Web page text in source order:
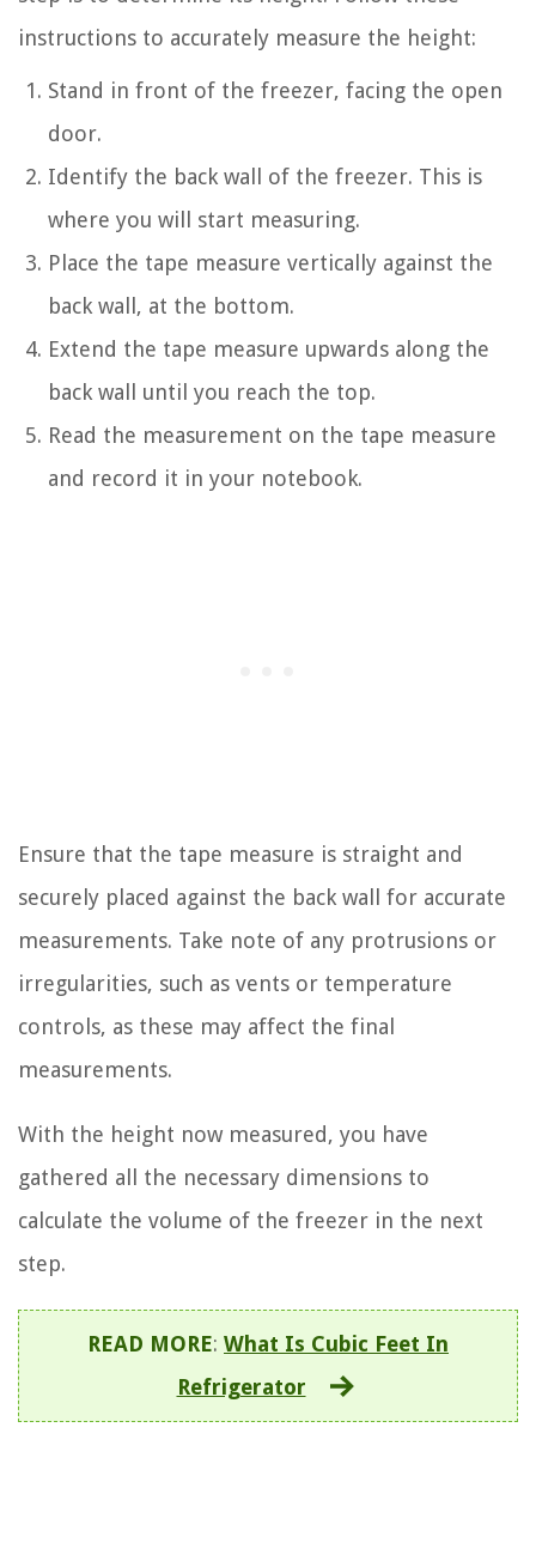
instructions to accurately measure the height:
Stand in front of the freezer, facing the open
door.
Identify the back wall of the freezer. This is
where you will start measuring.
Place the tape measure vertically against the
back wall, at the bottom.
Extend the tape measure upwards along the
back wall until you reach the top.
Read the measurement on the tape measure
and record it in your notebook.
Ensure that the tape measure is straight and
securely placed against the back wall for accurate
measurements. Take note of any protrusions or
irregularities, such as vents or temperature
controls, as these may affect the final
measurements.
With the height now measured, you have
gathered all the necessary dimensions to
calculate the volume of the freezer in the next
step.
READ MORE: What Is Cubic Feet In
Refrigerator